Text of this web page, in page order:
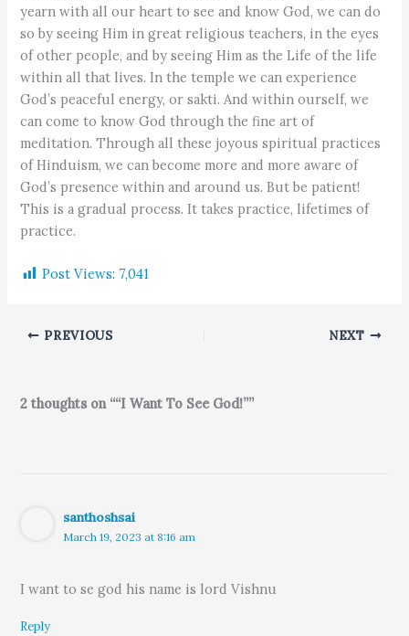
yearn with all our heart to see and know God, we can do
so by seeing Him in great religious teachers, in the eyes
of other people, and by seeing Him as the Life of the life
within all that lives. In the temple we can experience
God’s peaceful energy, or sakti. And within ourself, we
can come to know God through the fine art of
meditation. Through all these joyous spiritual practices
of Hinduism, we can become more and more aware of
God’s presence within and around us. But be patient!
This is a gradual process. It takes practice, lifetimes of
practice.
Post Views: 7,041
PREVIOUS NEXT
2 thoughts on ““I Want To See God!””
santhoshsai
March 19, 2023 at 8:16 am
I want to se god his name is lord Vishnu
Reply